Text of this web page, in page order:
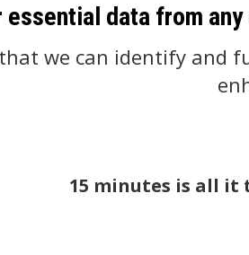
data from
we can identify and
15 minutes is all it